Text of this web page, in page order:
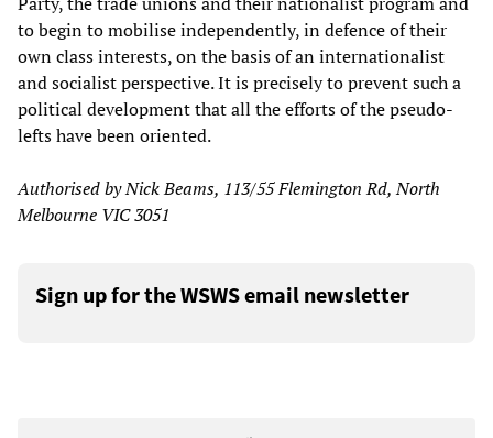
to begin to mobilise independently, in defence of their
own class interests, on the basis of an internationalist
and socialist perspective. It is precisely to prevent such a
political development that all the efforts of the pseudo-
lefts have been oriented.
Authorised by Nick Beams, 113/55 Flemington Rd, North
Melbourne VIC 3051
Sign up for the WSWS email newsletter